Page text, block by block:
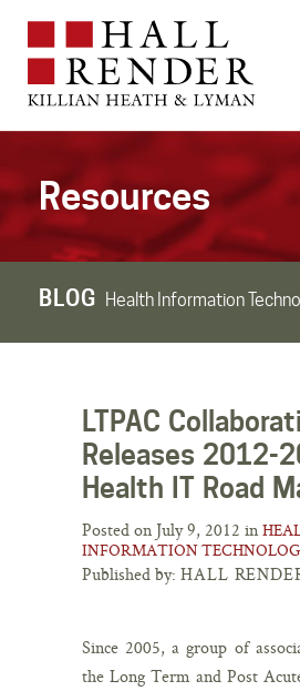
Resources
BLOG Health Information
LTPAC
Releases 2012-
Health IT Road
Posted on July 9, 2012 in
INFORMATION
Published by: HALL
Since 2005, a group of
the Long Term and Post